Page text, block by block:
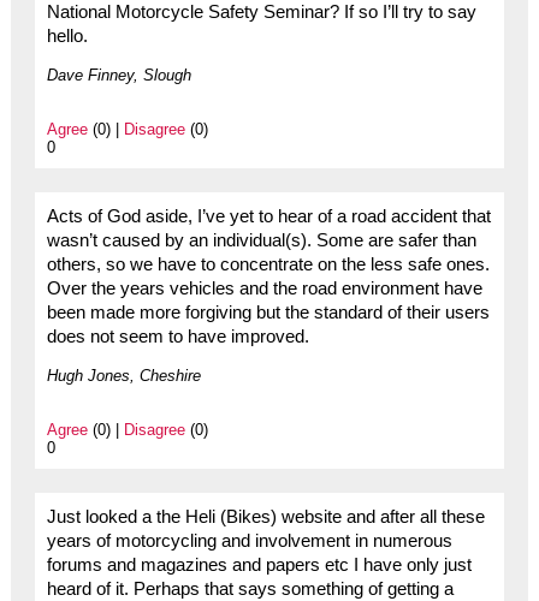
National Motorcycle Safety Seminar? If so I’ll try to say
hello.
Dave Finney, Slough
Agree(0) | Disagree(0)
0
Acts of God aside, I’ve yet to hear of a road accident that
wasn’t caused by an individual(s). Some are safer than
others, so we have to concentrate on the less safe ones.
Over the years vehicles and the road environment have
been made more forgiving but the standard of their users
does not seem to have improved.
Hugh Jones, Cheshire
Agree(0) | Disagree(0)
0
Just looked a the Heli (Bikes) website and after all these
years of motorcycling and involvement in numerous
forums and magazines and papers etc I have only just
heard of it. Perhaps that says something of getting a